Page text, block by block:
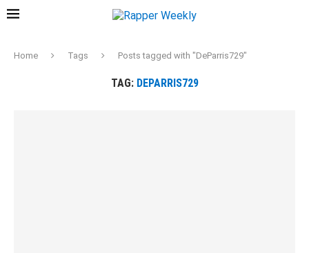
Home Tags Posts tagged with "DeParris729"
TAG: DEPARRIS729